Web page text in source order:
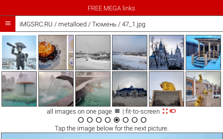
FREE MEGA links
 iMGSRC.RU / metalloed/ Тюмень / 47_1.jpg
all images on one page  | fit-to-screen 
       
Tap the imagebelow for the next picture.